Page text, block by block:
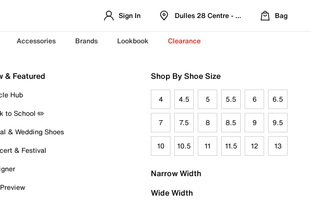
Sign In Dulles 28 Centre - Refreshed Location
Bag
Accessories Brands Lookbook Clearance
& Featured
Hub
to School ✏️
& Wedding Shoes
& Festival
Shop By Shoe Size
4 4.5 5 5.5 6 6.5
7 7.5 8 8.5 9 9.5
10 10.5 11 11.5 12 13
Narrow Width
Wide Width